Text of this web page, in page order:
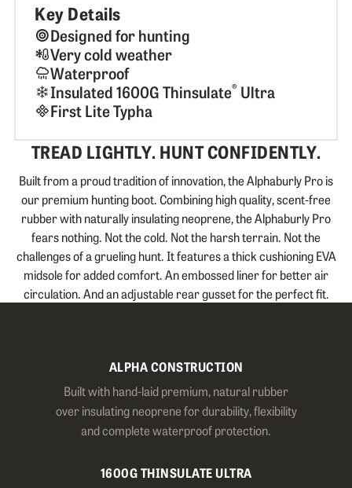
Key Details
Designed for hunting
Very cold weather
Waterproof
Insulated 1600G Thinsulate® Ultra
First Lite Typha
TREAD LIGHTLY. HUNT CONFIDENTLY.
Built from a proud tradition of innovation, the Alphaburly Pro is
our premium hunting boot. Combining high quality, scent-free
rubber with naturally insulating neoprene, the Alphaburly Pro
fears nothing. Not the cold. Not the harsh terrain. Not the
challenges of a grueling hunt. It features a thick cushioning EVA
midsole for added comfort. An embossed liner for better air
circulation. And an adjustable rear gusset for the perfect fit.
ALPHA CONSTRUCTION
Built with hand-laid premium, natural rubber
over insulating neoprene for durability, flexibility
and complete waterproof protection.
1600G THINSULATE ULTRA